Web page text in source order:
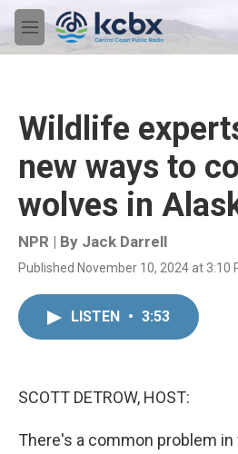
Skip to main content
M
e
Wildlife
new ways to
wolves in
NPR | By Jack Darrell
Published November 10, 2024 at 3:10
LISTEN • 3:53
SCOTT DETROW, HOST:
There's a common problem